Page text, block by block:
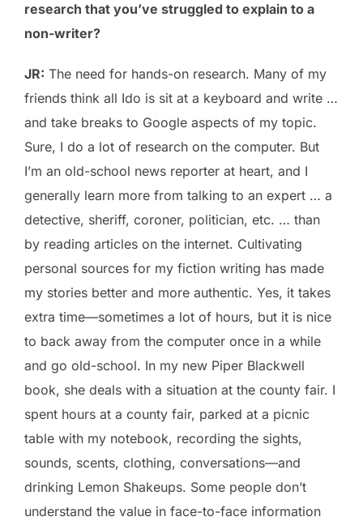
research that you’ve struggled to explain to a
non-writer?
JR: The need for hands-on research. Many of my
friends think all Ido is sit at a keyboard and write …
and take breaks to Google aspects of my topic.
Sure, I do a lot of research on the computer. But
I’m an old-school news reporter at heart, and I
generally learn more from talking to an expert … a
detective, sheriff, coroner, politician, etc. … than
by reading articles on the internet. Cultivating
personal sources for my fiction writing has made
my stories better and more authentic. Yes, it takes
extra time—sometimes a lot of hours, but it is nice
to back away from the computer once in a while
and go old-school. In my new Piper Blackwell
book, she deals with a situation at the county fair. I
spent hours at a county fair, parked at a picnic
table with my notebook, recording the sights,
sounds, scents, clothing, conversations—and
drinking Lemon Shakeups. Some people don’t
understand the value in face-to-face information